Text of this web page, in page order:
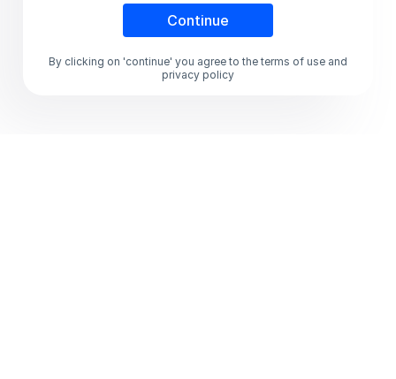
By clicking on 'continue' you agree to the terms of use and
privacy policy